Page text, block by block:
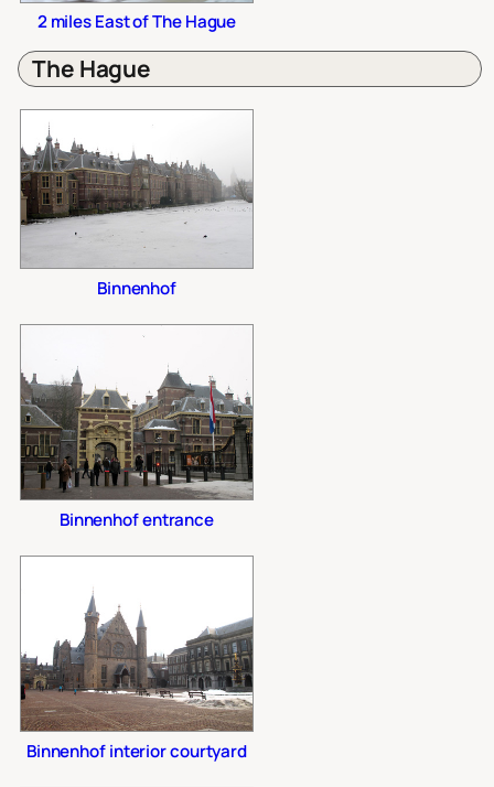
2 miles East of The Hague
The Hague
Binnenhof
Binnenhof entrance
Binnenhof interior courtyard